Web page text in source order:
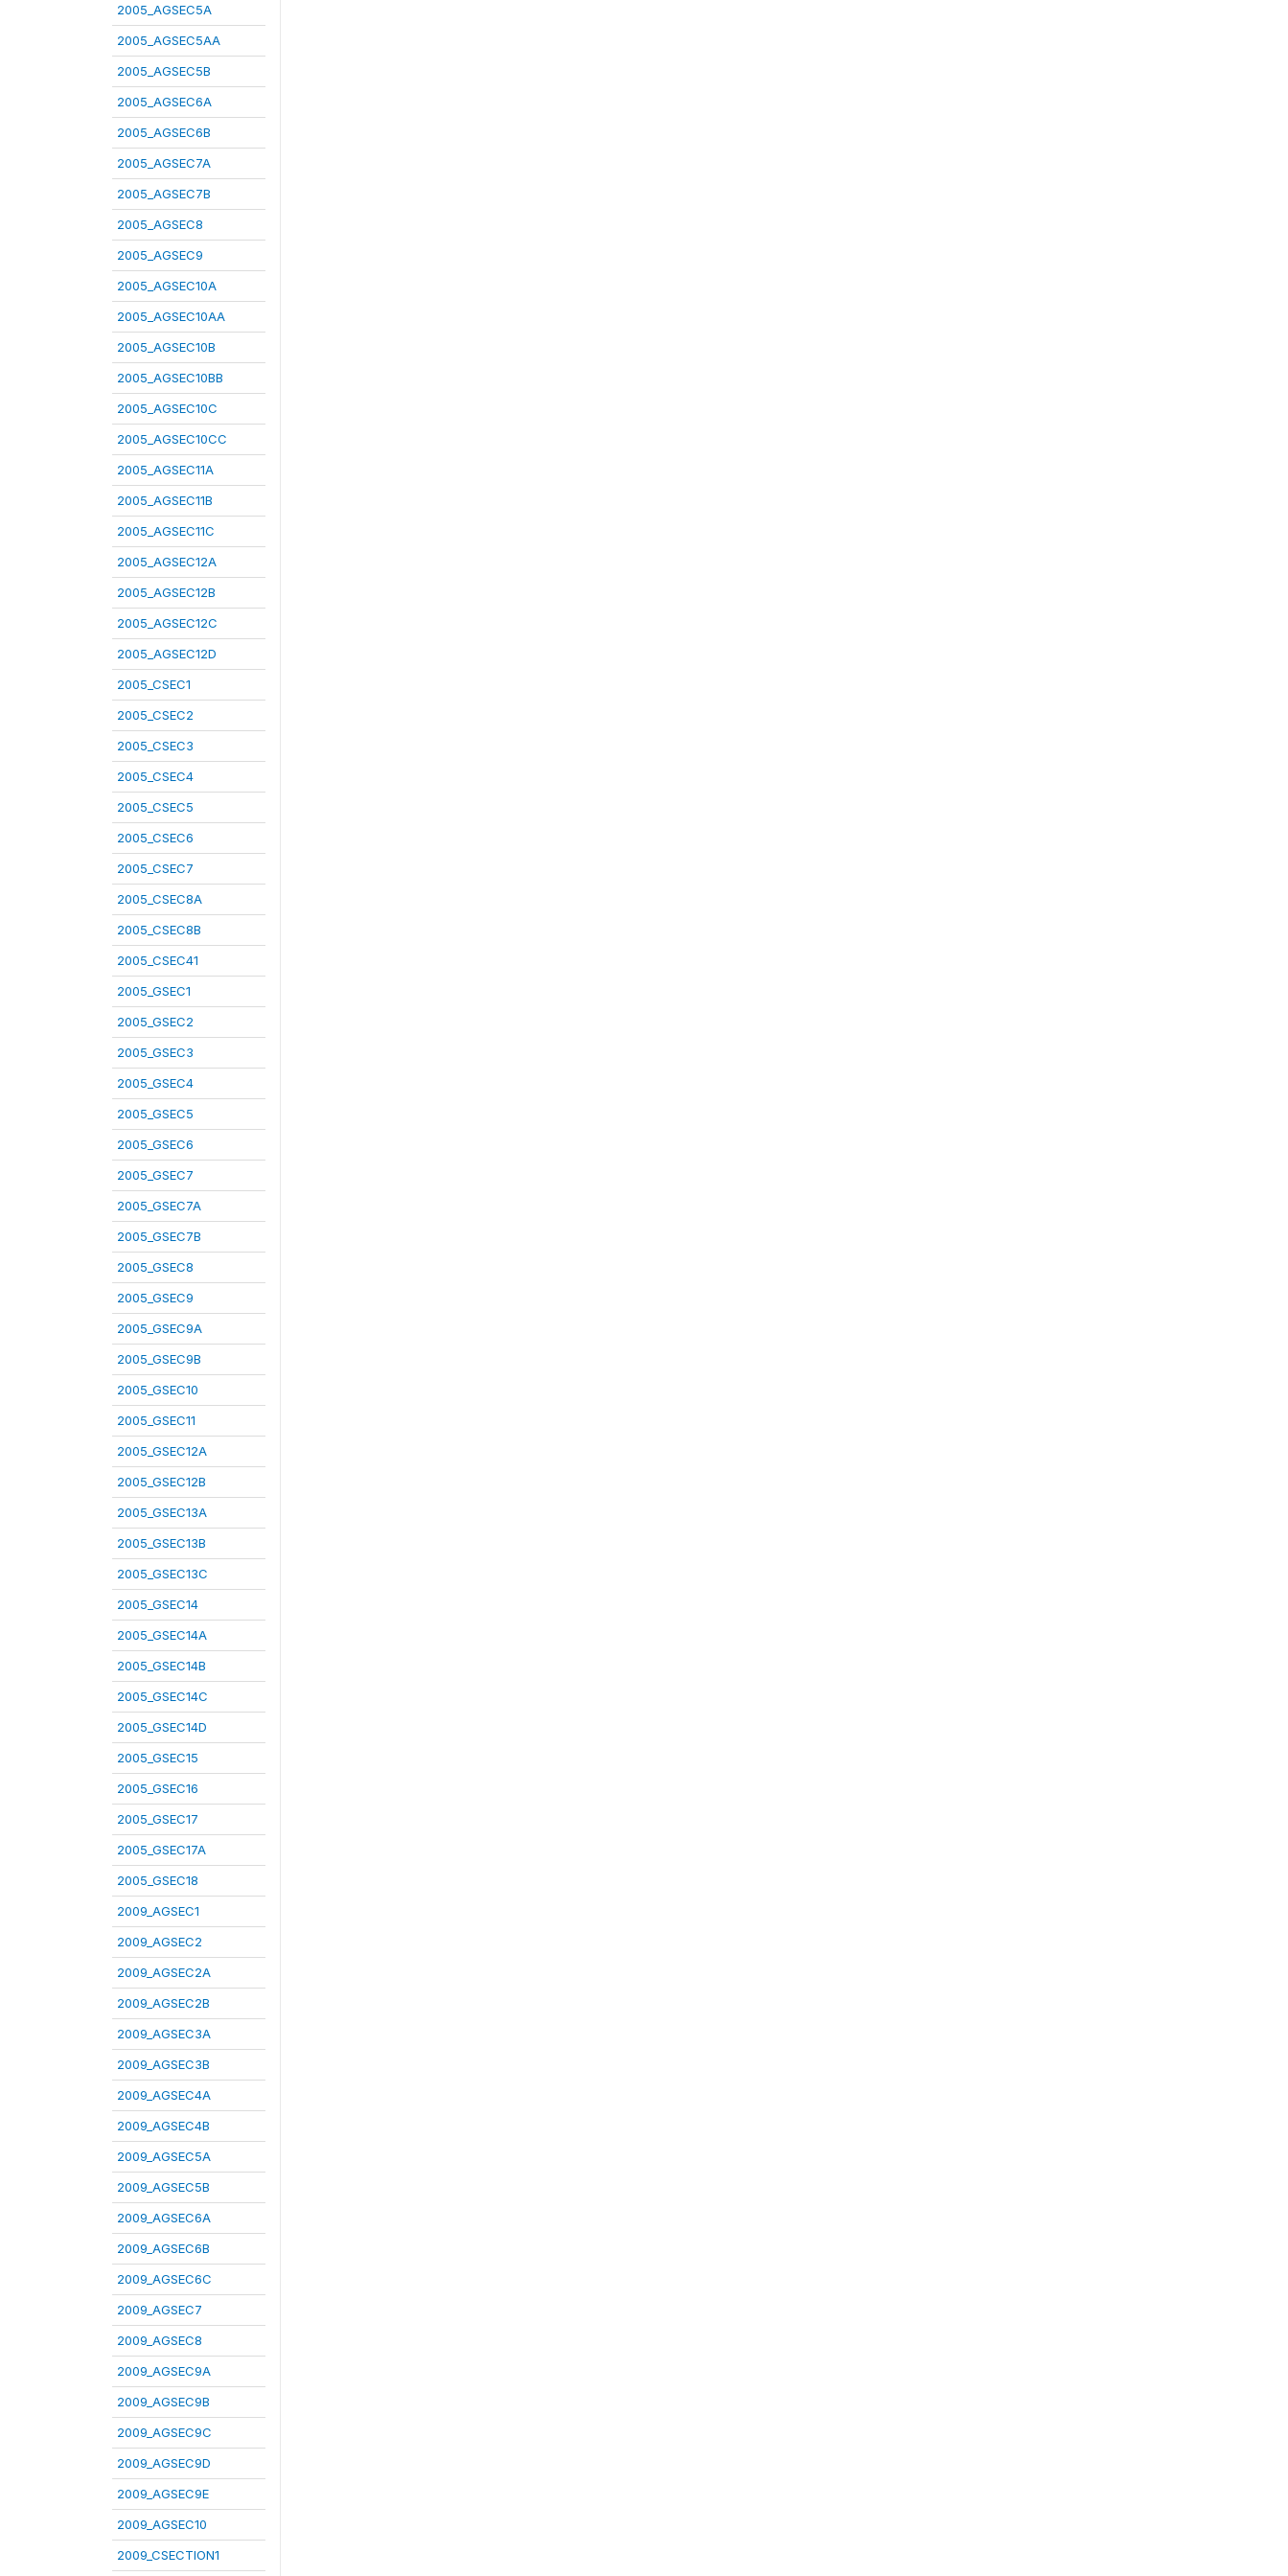
2005_AGSEC5A
2005_AGSEC5AA
2005_AGSEC5B
2005_AGSEC6A
2005_AGSEC6B
2005_AGSEC7A
2005_AGSEC7B
2005_AGSEC8
2005_AGSEC9
2005_AGSEC10A
2005_AGSEC10AA
2005_AGSEC10B
2005_AGSEC10BB
2005_AGSEC10C
2005_AGSEC10CC
2005_AGSEC11A
2005_AGSEC11B
2005_AGSEC11C
2005_AGSEC12A
2005_AGSEC12B
2005_AGSEC12C
2005_AGSEC12D
2005_CSEC1
2005_CSEC2
2005_CSEC3
2005_CSEC4
2005_CSEC5
2005_CSEC6
2005_CSEC7
2005_CSEC8A
2005_CSEC8B
2005_CSEC41
2005_GSEC1
2005_GSEC2
2005_GSEC3
2005_GSEC4
2005_GSEC5
2005_GSEC6
2005_GSEC7
2005_GSEC7A
2005_GSEC7B
2005_GSEC8
2005_GSEC9
2005_GSEC9A
2005_GSEC9B
2005_GSEC10
2005_GSEC11
2005_GSEC12A
2005_GSEC12B
2005_GSEC13A
2005_GSEC13B
2005_GSEC13C
2005_GSEC14
2005_GSEC14A
2005_GSEC14B
2005_GSEC14C
2005_GSEC14D
2005_GSEC15
2005_GSEC16
2005_GSEC17
2005_GSEC17A
2005_GSEC18
2009_AGSEC1
2009_AGSEC2
2009_AGSEC2A
2009_AGSEC2B
2009_AGSEC3A
2009_AGSEC3B
2009_AGSEC4A
2009_AGSEC4B
2009_AGSEC5A
2009_AGSEC5B
2009_AGSEC6A
2009_AGSEC6B
2009_AGSEC6C
2009_AGSEC7
2009_AGSEC8
2009_AGSEC9A
2009_AGSEC9B
2009_AGSEC9C
2009_AGSEC9D
2009_AGSEC9E
2009_AGSEC10
2009_CSECTION1